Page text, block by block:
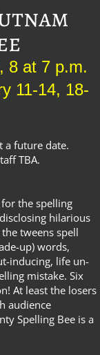
8 at 7 p.m.
11-14, 18-
a future date.
TBA.
the spelling
hilarious
tweens spell
up) words,
inducing, life un-
mistake. Six
At least the losers
audience
Spelling Bee is a